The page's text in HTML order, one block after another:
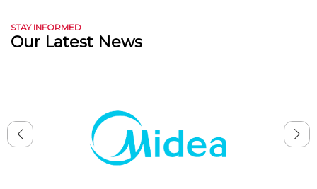
STAY INFORMED
Our Latest News